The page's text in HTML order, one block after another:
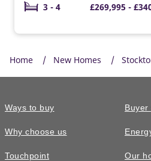
3 - 4
£269,995 -
Home New Homes
Ways to buy
Why choose us
Touchpoint
Buyer
Our